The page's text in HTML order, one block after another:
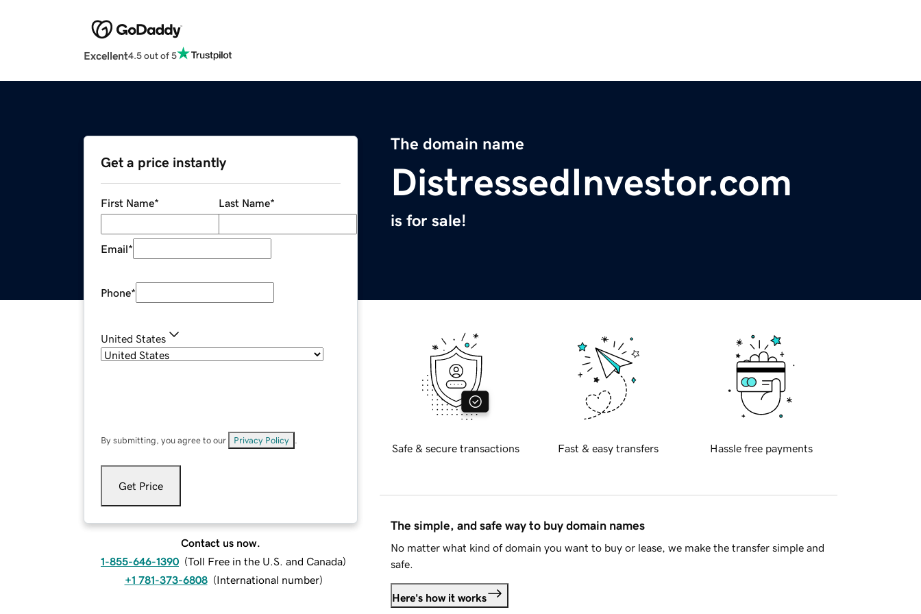
Excellent4.5 out of 5
The domain name
DistressedInvestor.com
is for sale!
Get a price instantly
First Name* Last Name*
Email*
Phone*
United States
By submitting, you agree to our Privacy Policy
Get Price
Contact us now.
1-855-646-1390 (Toll Free in the U.S. and Canada)
+1 781-373-6808 (International number)
Safe & secure transactions Fast & easy transfers Hassle free payments
The simple, and safe way to buy domain names
No matter what kind of domain you want to buy or lease, we make the transfer simple and
safe.
Here's how it works